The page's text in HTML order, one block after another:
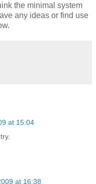
the minimal system
any ideas or find use
at 15:04
at 16:38